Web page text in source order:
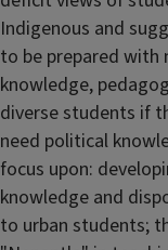
Indigenous and
to be prepared
knowledge,
diverse students if
need political
focus upon:
knowledge and
to urban students;